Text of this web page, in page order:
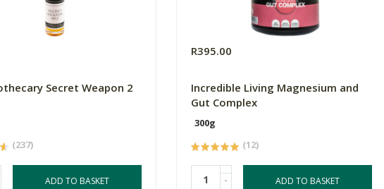
Secret Weapon 2
(237)
ADD TO BASKET
R395.00
Incredible Living Magnesium and
Gut Complex
300g
(12)
- ADD TO BASKET